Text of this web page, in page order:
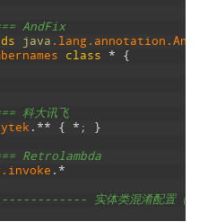
AndFix
java .lang .annotation
class *
{
科大讯飞
. ** { * ; }
Retrolambda
.invoke . *
实体类混淆配置（